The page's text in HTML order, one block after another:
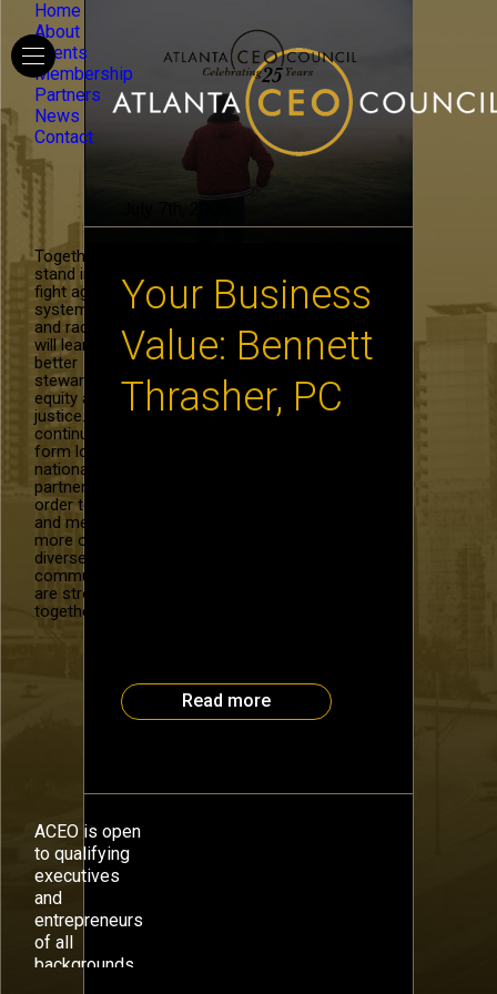
Home
About
Events
Membership
Partners
News
Contact
Together, we
stand in the
fight against
systemic hate
and racism. We
will learn to be
better
stewards of
equity and
justice. We will
continue to
form local and
national
partnerships in
order to recruit
and mentor
more of our
diverse
community. We
are stronger
together.
ACEO is open
to qualifying
executives
and
entrepreneurs
of all
backgrounds.
Your Business
Value: Bennett
Thrasher, PC
Read more